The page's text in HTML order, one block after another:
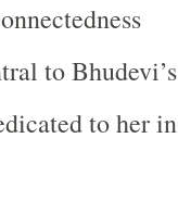
to Bhudevi’s
to her in